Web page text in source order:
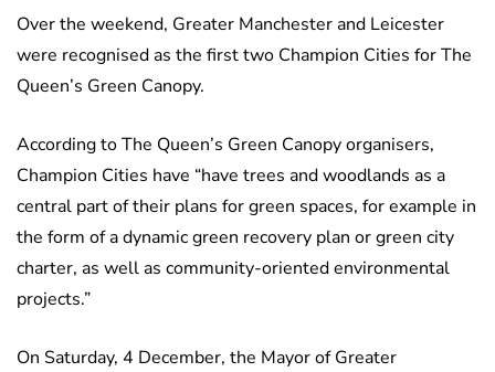
Over the weekend, Greater Manchester and Leicester
were recognised as the first two Champion Cities for The
Queen’s Green Canopy.
According to The Queen’s Green Canopy organisers,
Champion Cities have “have trees and woodlands as a
central part of their plans for green spaces, for example in
the form of a dynamic green recovery plan or green city
charter, as well as community-oriented environmental
projects.”
On Saturday, 4 December, the Mayor of Greater